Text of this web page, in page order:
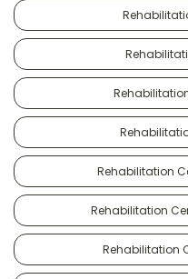
Rehabilitation
Rehabilitation
Rehabilitation